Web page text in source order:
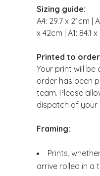
Sizing guide:
A4: 29.7 x 21cm |
x 42cm | A1: 84.1
Printed to
Your print will
order has been
team. Please
dispatch of your
Framing:
Prints,
arrive rolled in a